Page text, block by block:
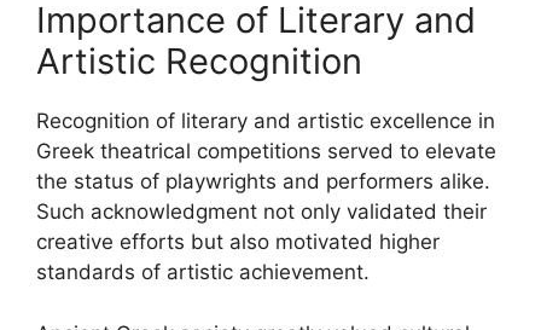
Importance of Literary and
Artistic Recognition
Recognition of literary and artistic excellence in
Greek theatrical competitions served to elevate
the status of playwrights and performers alike.
Such acknowledgment not only validated their
creative efforts but also motivated higher
standards of artistic achievement.